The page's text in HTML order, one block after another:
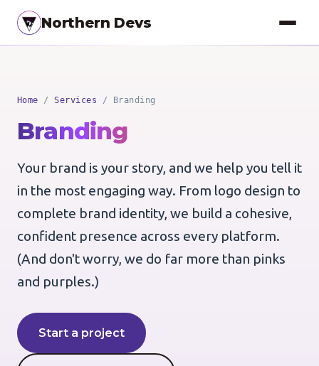
Northern Devs
Landing Pages
SEO Optimization
Branding
Project Management
UI / UX Design
Consulting
AI Development
Home /Services / Branding
Branding
Your brand is your story, and we help you tell it
in the most engaging way. From logo design to
complete brand identity, we build a cohesive,
confident presence across every platform.
(And don't worry, we do far more than pinks
and purples.)
Start a project